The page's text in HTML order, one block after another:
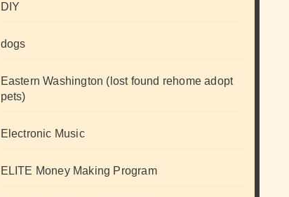
DIY
dogs
Eastern Washington (lost found rehome adopt
pets)
Electronic Music
ELITE Money Making Program